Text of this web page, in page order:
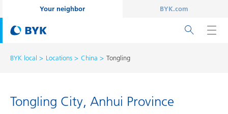
Your neighbor BYK.com
BYK local Locations China Tongling
Tongling City, Anhui Province